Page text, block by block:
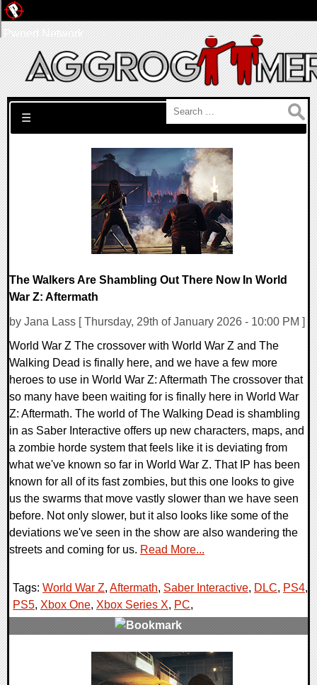
Search for:
☰
The Walkers Are Shambling Out There Now In World
War Z: Aftermath
by Jana Lass [ Thursday, 29th of January 2026 - 10:00 PM ]
World War Z The crossover with World War Z and The
Walking Dead is finally here, and we have a few more
heroes to use in World War Z: Aftermath The crossover that
so many have been waiting for is finally here in World War
Z: Aftermath. The world of The Walking Dead is shambling
in as Saber Interactive offers up new characters, maps, and
a zombie horde system that feels like it is deviating from
what we've known so far in World War Z. That IP has been
known for all of its fast zombies, but this one looks to give
us the swarms that move vastly slower than we have seen
before. Not only slower, but it also looks like some of the
deviations we've seen in the show are also wandering the
streets and coming for us. Read More...
Tags: World War Z, Aftermath, Saber Interactive, DLC, PS4,
PS5, Xbox One, Xbox Series X, PC,